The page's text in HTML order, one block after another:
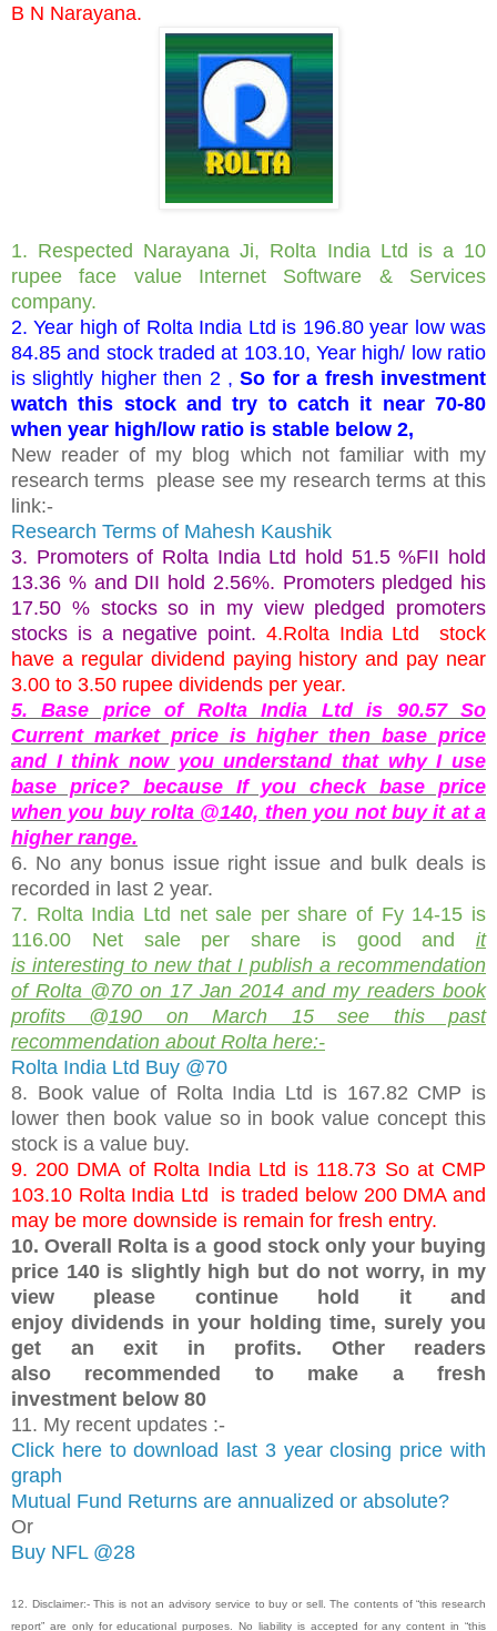
B N Narayana.
1. Respected Narayana Ji, Rolta India Ltd is a 10
rupee face value Internet Software & Services
company.
2. Year high of Rolta India Ltd is 196.80 year low was
84.85 and stock traded at 103.10, Year high/ low ratio
is slightly higher then 2 ,So for a fresh investment
watch this stock and try to catch it near 70-80
when year high/low ratio is stable below 2,
New reader of my blog which not familiar with my
research terms please see my research terms at this
link:-
Research Terms of Mahesh Kaushik
3. Promoters of Rolta India Ltd hold 51.5 %FII hold
13.36 % and DII hold 2.56%. Promoters pledged his
17.50 % stocks so in my view pledged promoters
stocks is a negative point. 4.Rolta India Ltd stock
have a regular dividend paying history and pay near
3.00 to 3.50 rupee dividends per year.
5. Base price of Rolta India Ltd is 90.57 So
Current market price is higher then base price
and I think now you understand that why I use
base price? because If you check base price
when you buy rolta @140, then you not buy it at a
higher range.
6. No any bonus issue right issue and bulk deals is
recorded in last 2 year.
7. Rolta India Ltd net sale per share of Fy 14-15 is
116.00 Net sale per share is good and it
is interesting to new that I publish a recommendation
of Rolta @70 on 17 Jan 2014 and my readers book
profits @190 on March 15 see this past
recommendation about Rolta here:-
Rolta India Ltd Buy @70
8. Book value of Rolta India Ltd is 167.82 CMP is
lower then book value so in book value concept this
stock is a value buy.
9. 200 DMA of Rolta India Ltd is 118.73 So at CMP
103.10 Rolta India Ltd is traded below 200 DMA and
may be more downside is remain for fresh entry.
10. Overall Rolta is a good stock only your buying
price 140 is slightly high but do not worry, in my
view please continue hold it and
enjoy dividends in your holding time, surely you
get an exit in profits. Other readers
also recommended to make a fresh
investment below 80
11. My recent updates :-
Click here to download last 3 year closing price with
graph
Mutual Fund Returns are annualized or absolute?
Or
Buy NFL @28
12. Disclaimer:- This is not an advisory service to buy or sell. The contents of “this research
report” are only for educational purposes. No liability is accepted for any content in “this